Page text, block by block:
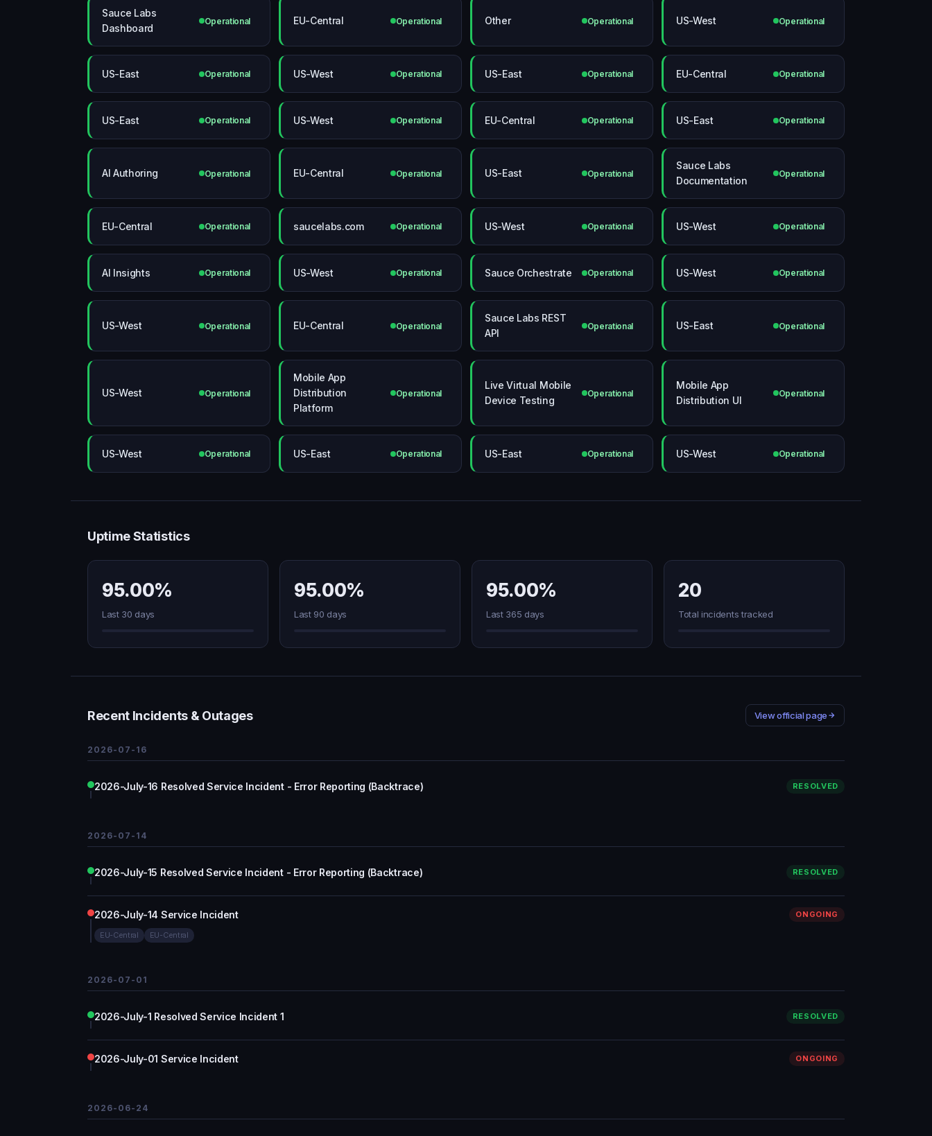
Sauce Labs
Dashboard
Operational EU-Central Operational Other Operational US-West Operational
US-East Operational US-West Operational US-East Operational EU-Central Operational
US-East Operational US-West Operational EU-Central Operational US-East Operational
AI Authoring Operational EU-Central Operational US-East Operational
Sauce Labs
Documentation
Operational
EU-Central Operational saucelabs.com Operational US-West Operational US-West Operational
AI Insights Operational US-West Operational Sauce Orchestrate Operational US-West Operational
US-West Operational EU-Central Operational
Sauce Labs REST
API
Operational US-East Operational
US-West Operational
Mobile App
Distribution
Platform
Operational
Live Virtual Mobile
Device Testing
Operational
Mobile App
Distribution UI
Operational
US-West Operational US-East Operational US-East Operational US-West Operational
Uptime Statistics
95.00%
Last 30 days
95.00%
Last 90 days
95.00%
Last 365 days
20
Total incidents tracked
Recent Incidents & Outages View official page
2026-07-16
2026-July-16 Resolved Service Incident - Error Reporting (Backtrace) RESOLVED
2026-07-14
2026-July-15 Resolved Service Incident - Error Reporting (Backtrace) RESOLVED
2026-July-14 Service Incident ONGOING
EU-Central EU-Central
2026-07-01
2026-July-1 Resolved Service Incident 1 RESOLVED
2026-July-01 Service Incident ONGOING
2026-06-24